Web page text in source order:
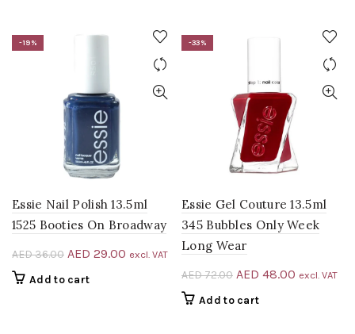
-19%
Essie Nail Polish 13.5ml
1525 Booties On Broadway
AED36.00 Original
AED 29.00 Current
excl. VAT
Add to cart
-33%
Essie Gel Couture 13.5ml
345 Bubbles Only Week
Long Wear
AED72.00 Original
AED 48.00 Current
excl. VAT
Add to cart